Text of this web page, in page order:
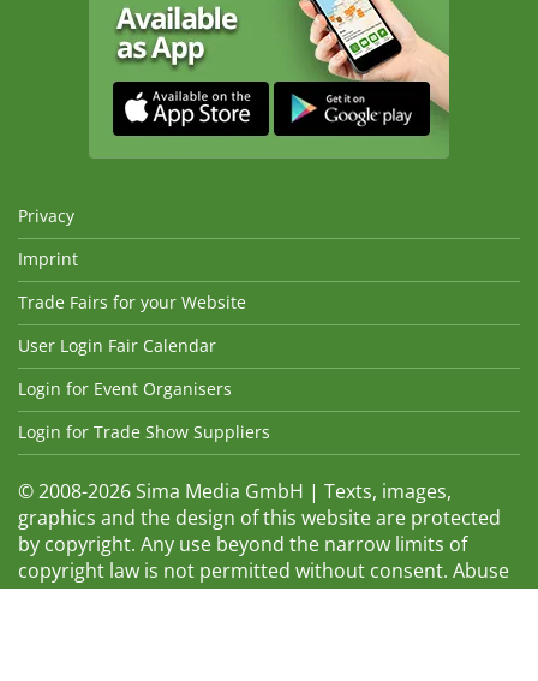
Privacy
Imprint
Trade Fairs for your Website
User Login Fair Calendar
Login for Event Organisers
Login for Trade Show Suppliers
© 2008-2026 Sima Media GmbH | Texts, images,
graphics and the design of this website are protected
by copyright. Any use beyond the narrow limits of
copyright law is not permitted without consent. Abuse
will be admonished without warning. The logos and